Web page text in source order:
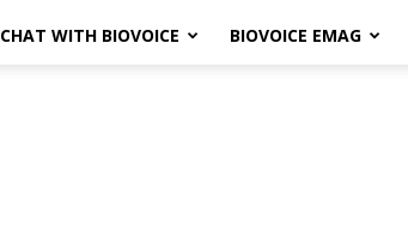
CHAT WITH BIOVOICE BIOVOICE EMAG